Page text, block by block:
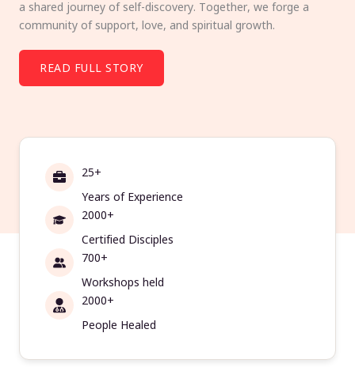
a shared journey of self-discovery. Together, we forge a
community of support, love, and spiritual growth.
READ FULL STORY
25+
Years of Experience
2000+
Certified Disciples
700+
Workshops held
2000+
People Healed